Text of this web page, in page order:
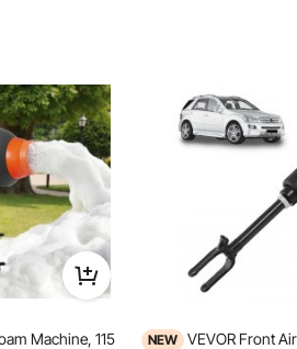
Machine, 115
NEW VEVOR Front Air